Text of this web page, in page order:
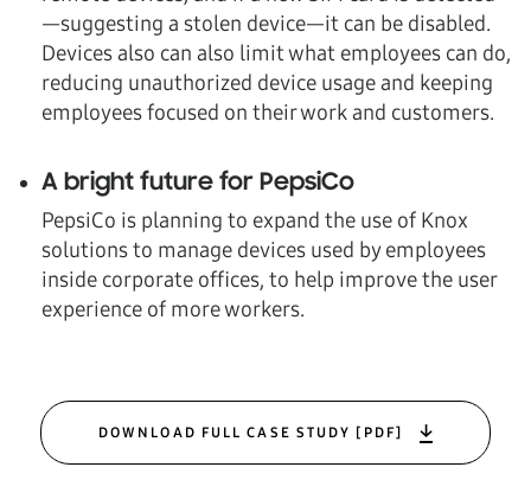
—suggesting a stolen device—it can be disabled.
Devices also can also limit what employees can do,
reducing unauthorized device usage and keeping
employees focused on their work and customers.
A bright future for PepsiCo
PepsiCo is planning to expand the use of Knox
solutions to manage devices used by employees
inside corporate offices, to help improve the user
experience of more workers.
DOWNLOAD FULL CASE STUDY [PDF]